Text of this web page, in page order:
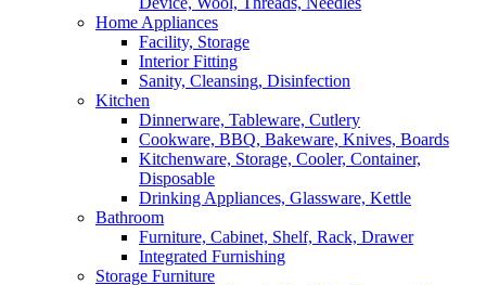
Home Appliances
Facility, Storage
Interior Fitting
Sanity, Cleansing, Disinfection
Kitchen
Dinnerware, Tableware, Cutlery
Cookware, BBQ, Bakeware, Knives, Boards
Kitchenware, Storage, Cooler, Container,
Disposable
Drinking Appliances, Glassware, Kettle
Bathroom
Furniture, Cabinet, Shelf, Rack, Drawer
Integrated Furnishing
Storage Furniture